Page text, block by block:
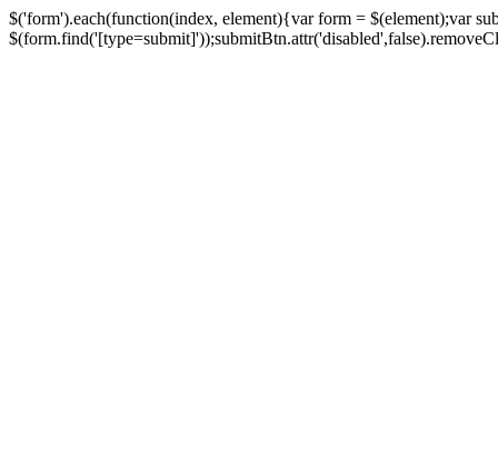
$('form').each(function(index, element){var form = $(element);var